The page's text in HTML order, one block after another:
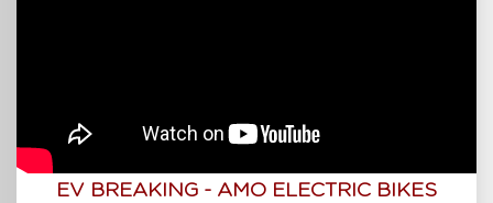
EV BREAKING - AMO ELECTRIC BIKES